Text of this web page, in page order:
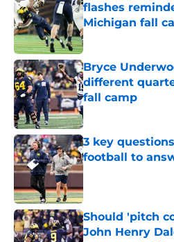
flashes
Michigan fall
Published by on
Bryce
different
fall camp
Published by on
3 key
football to
Published by on
Should 'pitch
John Henry